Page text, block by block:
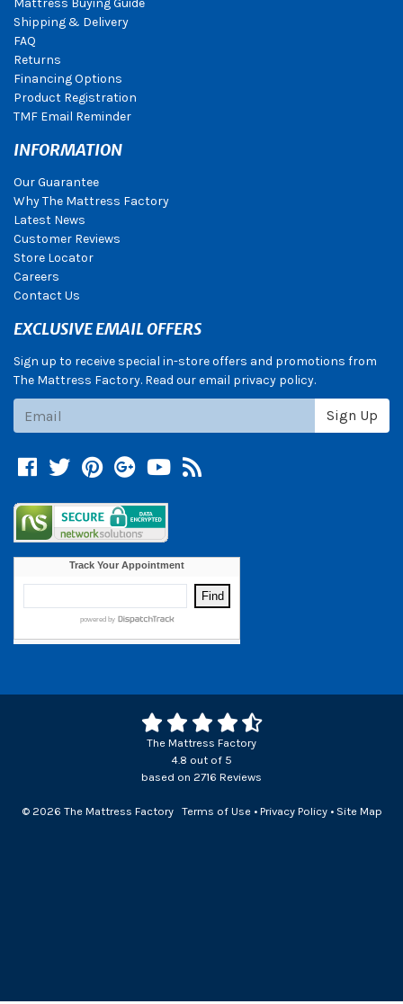
Mattress Buying Guide
Shipping & Delivery
FAQ
Returns
Financing Options
Product Registration
TMF Email Reminder
INFORMATION
Our Guarantee
Why The Mattress Factory
Latest News
Customer Reviews
Store Locator
Careers
Contact Us
EXCLUSIVE EMAIL OFFERS
Sign up to receive special in-store offers and promotions from
The Mattress Factory. Read our email privacy policy.
Sign Up
Facebook
TwitterPinterest
Google +
YouTube
Blog
The Mattress Factory
4.8 out of 5
based on 2716 Reviews
© 2026 The Mattress Factory Terms of Use• Privacy Policy• Site Map